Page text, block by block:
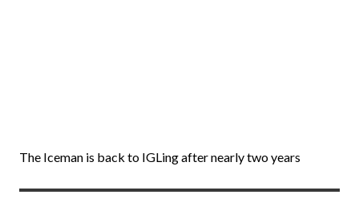
The Iceman is back to IGLing after nearly two years